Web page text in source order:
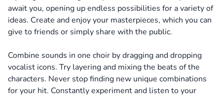
await you, opening up endless possibilities for a variety of
ideas. Create and enjoy your masterpieces, which you can
give to friends or simply share with the public.
Combine sounds in one choir by dragging and dropping
vocalist icons. Try layering and mixing the beats of the
characters. Never stop finding new unique combinations
for your hit. Constantly experiment and listen to your